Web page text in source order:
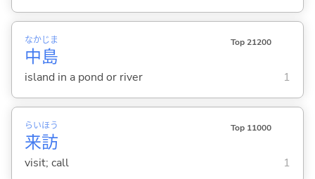
中
なか
島
じま Top 21200
island in a pond or river 1
来
らい
訪
ほう Top 11000
visit; call 1